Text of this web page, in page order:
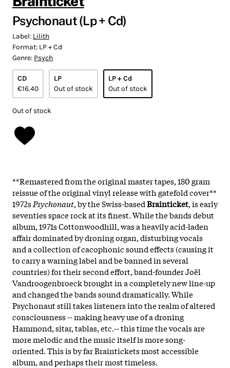
Psychonaut (Lp + Cd)
Label: Lilith
Format: LP + Cd
Genre: Psych
CD
€16.40
LP
Out of stock
LP + Cd
Out of stock
Out of stock
**Remastered from the original master tapes, 180 gram
reissue of the original vinyl release with gatefold cover**
1972sPsychonaut, by the Swiss-basedBrainticket, is early
seventies space rock at its finest. While the bands debut
album, 1971s Cottonwoodhill, was a heavily acid-laden
affair dominated by droning organ, disturbing vocals
and a collection of cacophonic sound effects (causing it
to carry a warning label and be banned in several
countries) for their second effort, band-founder Joël
Vandroogenbroeck brought in a completely new line-up
and changed the bands sound dramatically. While
Psychonaut still takes listeners into the realm of altered
consciousness -- making heavy use of a droning
Hammond, sitar, tablas, etc.-- this time the vocals are
more melodic and the music itself is more song-
oriented. This is by far Braintickets most accessible
album, and perhaps their most timeless.